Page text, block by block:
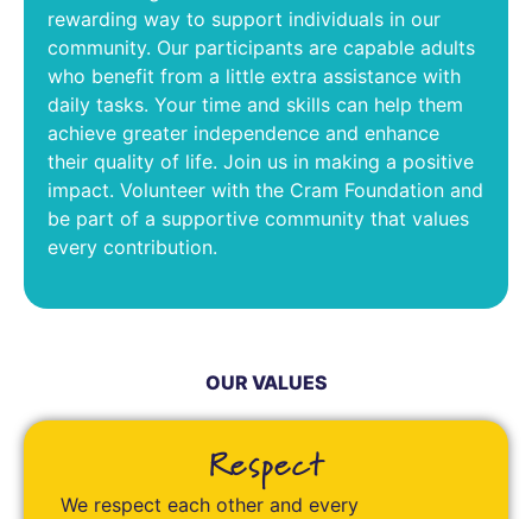
rewarding way to support individuals in our
community. Our participants are capable adults
who benefit from a little extra assistance with
daily tasks. Your time and skills can help them
achieve greater independence and enhance
their quality of life. Join us in making a positive
impact. Volunteer with the Cram Foundation and
be part of a supportive community that values
every contribution.
OUR VALUES
Respect
We respect each other and every